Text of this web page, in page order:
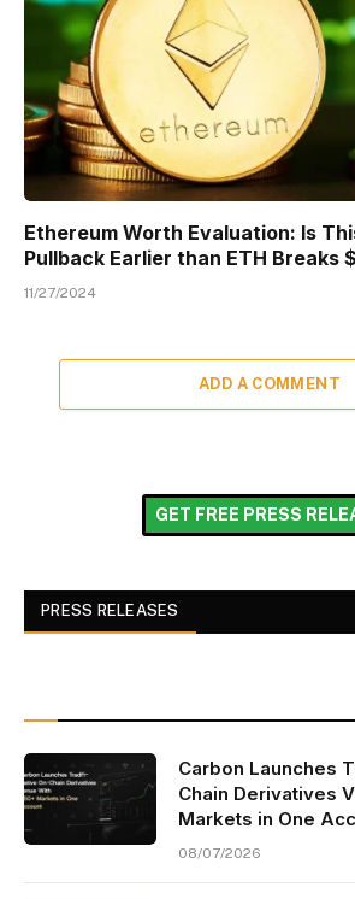
Ethereum Worth Evaluation: Is
Pullback Earlier than ETH Breaks
11/27/2024
ADD A COMMENT
GET FREE PRESS
PRESS RELEASES
Carbon Launches
Chain Derivatives
Markets in One
08/07/2026